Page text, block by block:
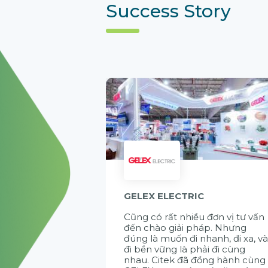
Success Story
GELEX ELECTRIC
Cũng có rất nhiều đơn vị tư vấn
đến chào giải pháp. Nhưng
đúng là muốn đi nhanh, đi xa, và
đi bền vững là phải đi cùng
nhau. Citek đã đồng hành cùng